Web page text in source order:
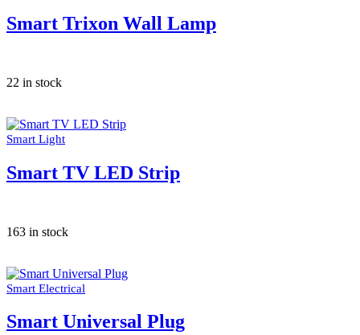
Smart Trixon Wall Lamp
22 in stock
Smart Light
Smart TV LED Strip
163 in stock
Smart Electrical
Smart Universal Plug